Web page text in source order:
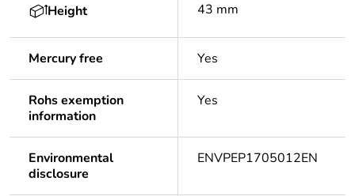
Height 43 mm
Mercury free Yes
Rohs exemption
information
Yes
Environmental
disclosure
ENVPEP1705012EN